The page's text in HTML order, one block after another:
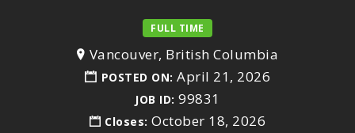
FULL TIME
Vancouver, British Columbia
POSTED ON: April 21, 2026
JOB ID: 99831
Closes: October 18, 2026